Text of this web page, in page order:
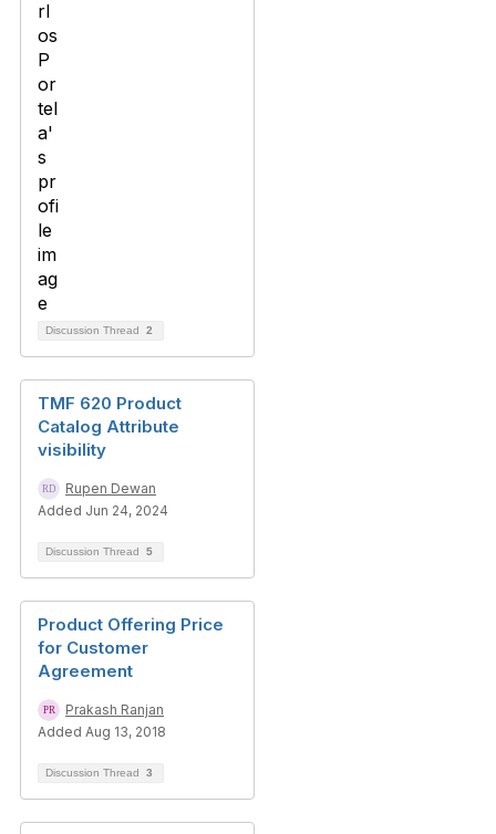
Discussion Thread 2
TMF 620 Product
Catalog Attribute
visibility
Rupen Dewan
Added Jun 24, 2024
Discussion Thread 5
Product Offering Price
for Customer
Agreement
Prakash Ranjan
Added Aug 13, 2018
Discussion Thread 3